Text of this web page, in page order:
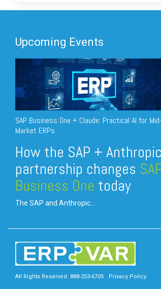
Upcoming Events
SAP Business One + Claude: Practical AI for Mid-
Market ERPs
How the SAP + Anthropic
partnership changes
Business One today
The SAP and Anthropic...
All Rights Reserved. 888-253-6705 Privacy Policy